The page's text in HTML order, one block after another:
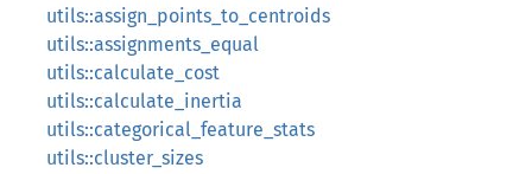
utils::assign_points_to_centroids
utils::assignments_equal
utils::calculate_cost
utils::calculate_inertia
utils::categorical_feature_stats
utils::cluster_sizes